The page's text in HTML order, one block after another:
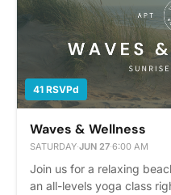
see you on the simulator!
helps us plan better!
41 RSVPd
Waves & Wellness
SATURDAY·JUN 27·6:00 AM
Join us for a relaxing
an all-levels yoga class